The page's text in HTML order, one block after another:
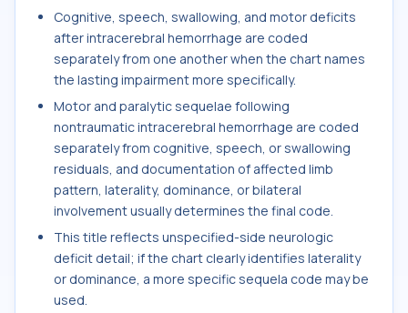
Cognitive, speech, swallowing, and motor deficits
after intracerebral hemorrhage are coded
separately from one another when the chart names
the lasting impairment more specifically.
Motor and paralytic sequelae following
nontraumatic intracerebral hemorrhage are coded
separately from cognitive, speech, or swallowing
residuals, and documentation of affected limb
pattern, laterality, dominance, or bilateral
involvement usually determines the final code.
This title reflects unspecified-side neurologic
deficit detail; if the chart clearly identifies laterality
or dominance, a more specific sequela code may be
used.